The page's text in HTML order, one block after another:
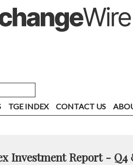
TGE INDEX CONTACT US
Investment Report - Q4